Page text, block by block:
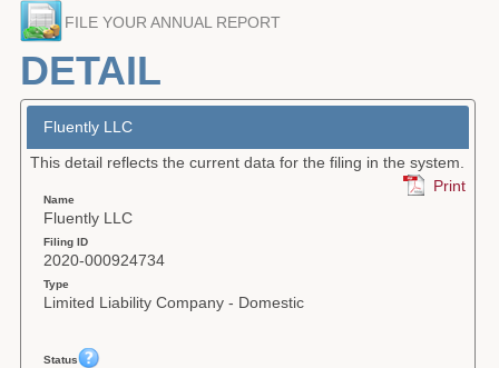
Forms
Investing
Services & Information
Contact
FILE YOUR ANNUAL REPORT
DETAIL
Fluently LLC
This detail reflects the current data for the filing in the system.
Print
Name
Fluently LLC
Filing ID
2020-000924734
Type
Limited Liability Company - Domestic
Status